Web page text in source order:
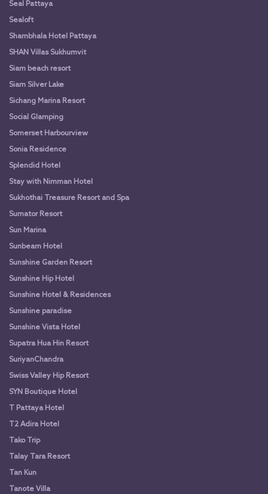
Seal Pattaya
Sealoft
Shambhala Hotel Pattaya
SHAN Villas Sukhumvit
Siam beach resort
Siam Silver Lake
Sichang Marina Resort
Social Glamping
Somerset Harbourview
Sonia Residence
Splendid Hotel
Stay with Nimman Hotel
Sukhothai Treasure Resort and Spa
Sumator Resort
Sun Marina
Sunbeam Hotel
Sunshine Garden Resort
Sunshine Hip Hotel
Sunshine Hotel & Residences
Sunshine paradise
Sunshine Vista Hotel
Supatra Hua Hin Resort
SuriyanChandra
Swiss Valley Hip Resort
SYN Boutique Hotel
T Pattaya Hotel
T2 Adira Hotel
Tako Trip
Talay Tara Resort
Tan Kun
Tanote Villa